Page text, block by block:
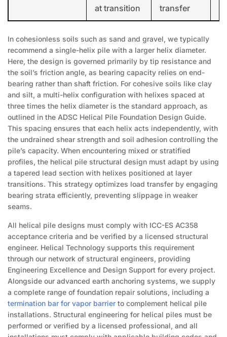
at transition
transfer
In cohesionless soils such as sand and gravel, we typically
recommend a single-helix pile with a larger helix diameter.
Here, the design is governed primarily by tip resistance and
the soil’s friction angle, as bearing capacity relies on end-
bearing rather than shaft friction. For cohesive soils like clay
and silt, a multi-helix configuration with helixes spaced at
three times the helix diameter is the standard approach, as
outlined in the ADSC Helical Pile Foundation Design Guide.
This spacing ensures that each helix acts independently, with
the undrained shear strength and soil adhesion controlling the
pile’s capacity. When encountering mixed or stratified
profiles, the helical pile structural design must adapt by using
a tapered lead section with helixes positioned at layer
transitions. This strategy optimizes load transfer by engaging
bearing strata efficiently, preventing slippage in weaker
seams.
All helical pile designs must comply with ICC-ES AC358
acceptance criteria and be verified by a licensed structural
engineer. Helical Technology supports this requirement
through our network of structural engineers, providing
Engineering Excellence and Design Support for every project.
Alongside our advanced earth anchoring systems, we supply
a complete range of foundation repair solutions, including a
termination bar for vapor barrier to complement helical pile
installations. Structural engineering for helical piles must be
performed or verified by a licensed professional, and all